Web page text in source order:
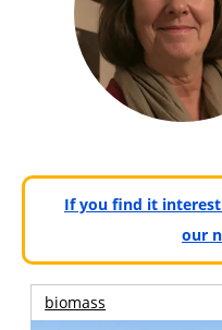
If you find it
our
biomass